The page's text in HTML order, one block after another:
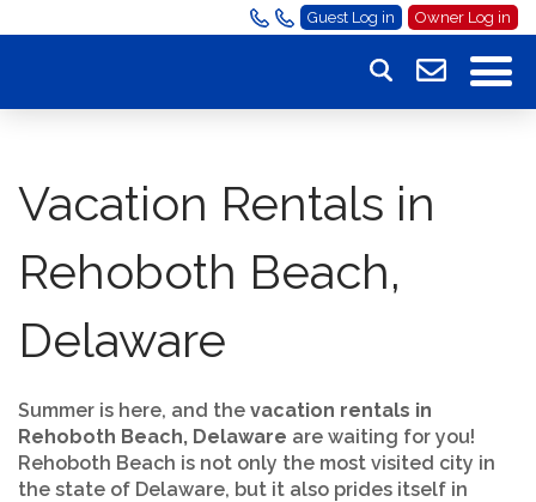
Guest Log in Owner Log in
Vacation Rentals in
Rehoboth Beach,
Delaware
Summer is here, and the vacation rentals in
Rehoboth Beach, Delaware are waiting for you!
Rehoboth Beach is not only the most visited city in
the state of Delaware, but it also prides itself in